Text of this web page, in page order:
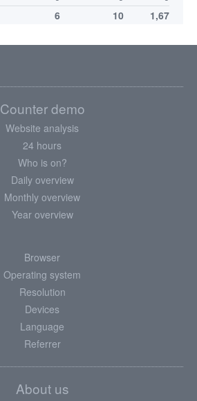
6
10 1,67
Counter demo
Website analysis
24 hours
Who is on?
Daily overview
Monthly overview
Year overview
Browser
Operating system
Resolution
Devices
Language
Referrer
About us